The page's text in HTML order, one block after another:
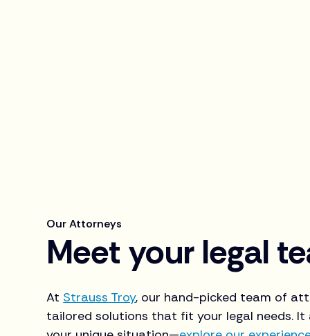
Our Attorneys
Meet your legal
At Strauss Troy, our hand-picked team of
tailored solutions that fit your legal needs.